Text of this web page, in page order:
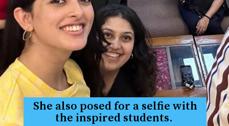
She also posed for a selfie with
the inspired students.